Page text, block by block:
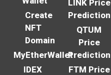
Create
NFT
Domain
MyEtherWallet
IDEX
LINK Price
Prediction
QTUM
Price
Prediction
FTM Price